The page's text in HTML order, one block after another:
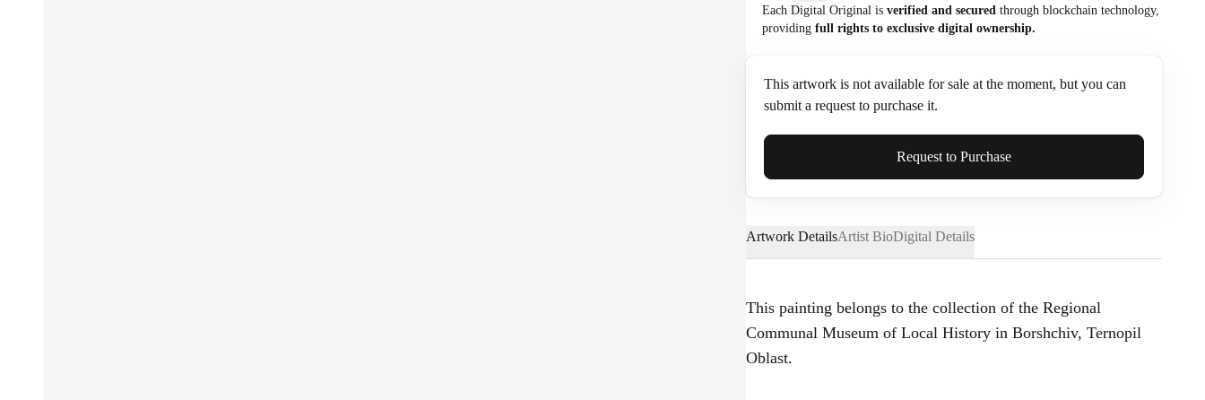
Each Digital Original is verified and secured through blockchain technology,
providing full rights to exclusive digital ownership.
This artwork is not available for sale at the moment, but you can
submit a request to purchase it.
Full Name*
Email*
Phone
Request to Purchase
Artwork DetailsArtist BioDigital Details
This painting belongs to the collection of the Regional
Communal Museum of Local History in Borshchiv, Ternopil
Oblast.